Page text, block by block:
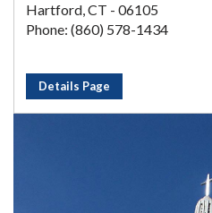
Hartford, CT - 06105
Phone: (860) 578-1434
Details Page